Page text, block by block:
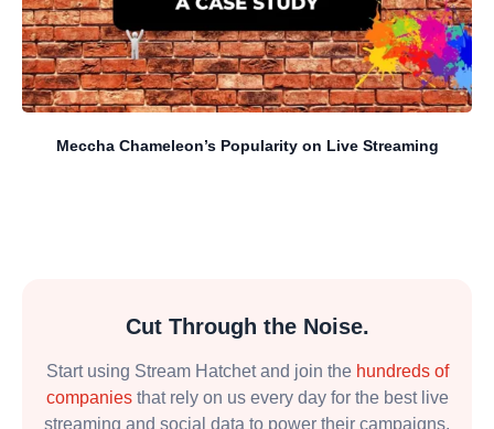
Meccha Chameleon’s Popularity on Live Streaming
Cut Through the Noise.
Start using Stream Hatchet and join the hundreds of
companiesthat rely on us every day for the best live
streaming and social data to power their campaigns.